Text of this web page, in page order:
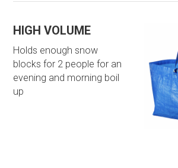
HIGH VOLUME
Holds enough snow
blocks for 2 people for an
evening and morning boil
up